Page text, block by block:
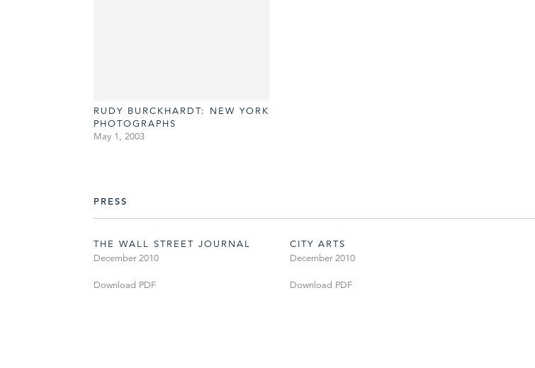
RUDY BURCKHARDT: NEW YORK
PHOTOGRAPHS
May 1, 2003
PRESS
THE WALL STREET JOURNAL
December 2010
Download PDF
CITY ARTS
December 2010
Download PDF